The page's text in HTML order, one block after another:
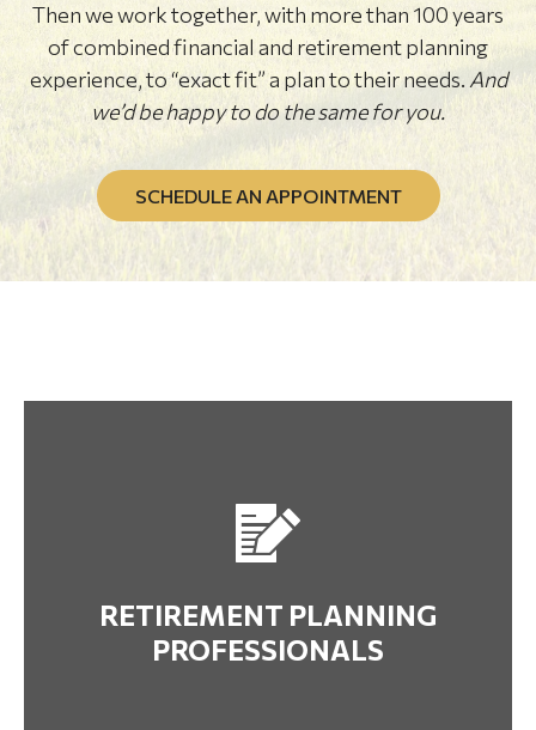
Then we work together, with more than 100 years
of combined financial and retirement planning
experience, to “exact fit” a plan to their needs. And
we’d be happy to do the same for you.
SCHEDULE AN APPOINTMENT
RETIREMENT PLANNING
PROFESSIONALS